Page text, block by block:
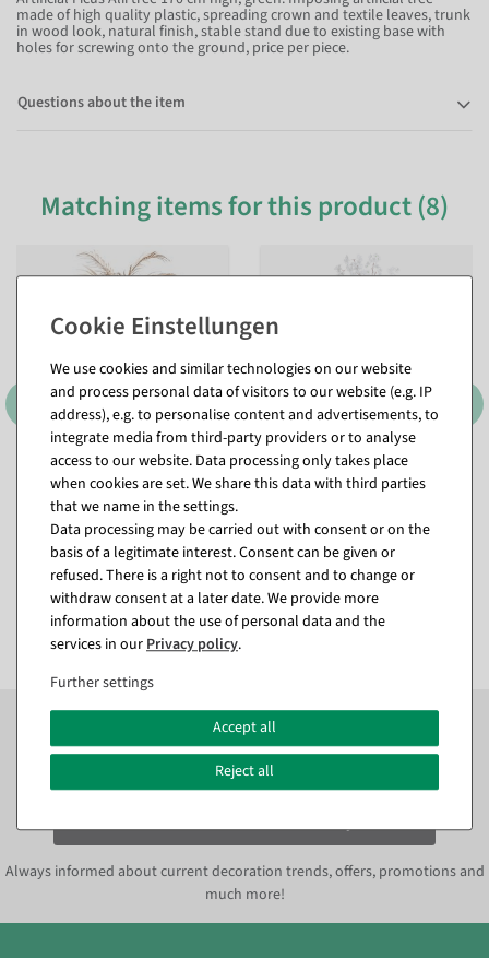
made of high quality plastic, spreading crown and textile leaves, trunk
in wood look, natural finish, stable stand due to existing base with
holes for screwing onto the ground, price per piece.
Questions about the item
Matching items for this product (8)
Artificial decorative palm
tree, 140 cm, gold
available for immediate
shipment
€54.95
EUR 54.95 Excl. VAT
Artificial cherry blossoms
tree white, 160 cm
available for immediate
shipment
€139.00
EUR 139.00 Excl. VAT
Subscribe to the newsletter now toSAVE 10%on your
next order*
Subscribe to the newsletter and
Always informed about current decoration trends, offers, promotions and
much more!
We use cookies and similar technologies on our website
and process personal data of visitors to our website (e.g. IP
address), e.g. to personalise content and advertisements, to
integrate media from third-party providers or to analyse
access to our website. Data processing only takes place
when cookies are set. We share this data with third parties
that we name in the settings.
Data processing may be carried out with consent or on the
basis of a legitimate interest. Consent can be given or
refused. There is a right not to consent and to change or
withdraw consent at a later date. We provide more
information about the use of personal data and the
services in our Privacy policy.
Further settings
Accept all
Reject all